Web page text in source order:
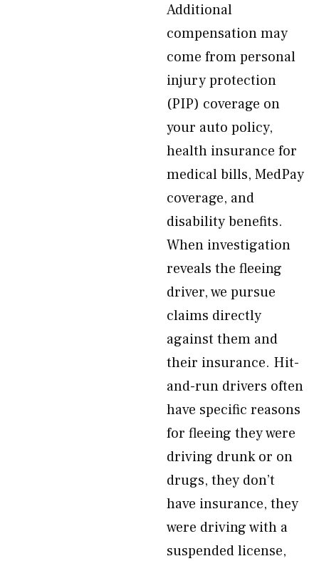
Additional
compensation may
come from personal
injury protection
(PIP) coverage on
your auto policy,
health insurance for
medical bills, MedPay
coverage, and
disability benefits.
When investigation
reveals the fleeing
driver, we pursue
claims directly
against them and
their insurance. Hit-
and-run drivers often
have specific reasons
for fleeing they were
driving drunk or on
drugs, they don’t
have insurance, they
were driving with a
suspended license,